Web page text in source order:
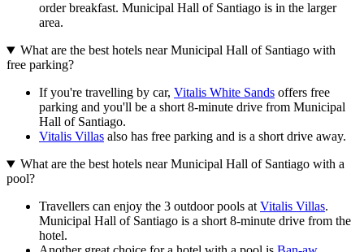
order breakfast. Municipal Hall of Santiago is in the larger
area.
What are the best hotels near Municipal Hall of Santiago with
free parking?
If you're travelling by car, Vitalis White Sands offers free
parking and you'll be a short 8-minute drive from Municipal
Hall of Santiago.
Vitalis Villas also has free parking and is a short drive away.
What are the best hotels near Municipal Hall of Santiago with a
pool?
Travellers can enjoy the 3 outdoor pools at Vitalis Villas.
Municipal Hall of Santiago is a short 8-minute drive from the
hotel.